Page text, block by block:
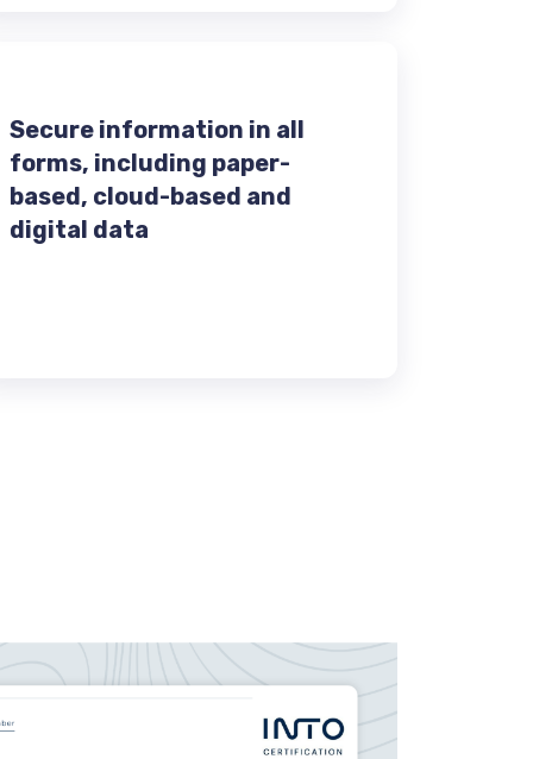
Secure information in all
forms, including paper-
based, cloud-based and
digital data